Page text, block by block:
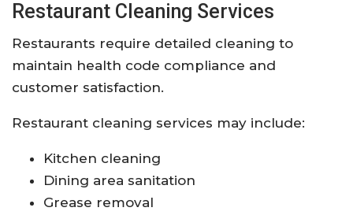
Restaurant Cleaning Services
Restaurants require detailed cleaning to
maintain health code compliance and
customer satisfaction.
Restaurant cleaning services may include:
Kitchen cleaning
Dining area sanitation
Grease removal